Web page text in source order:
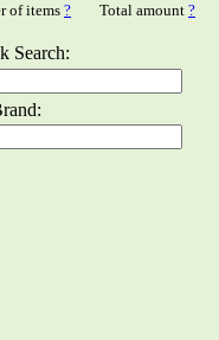
of items ? Total amount ?
Search: